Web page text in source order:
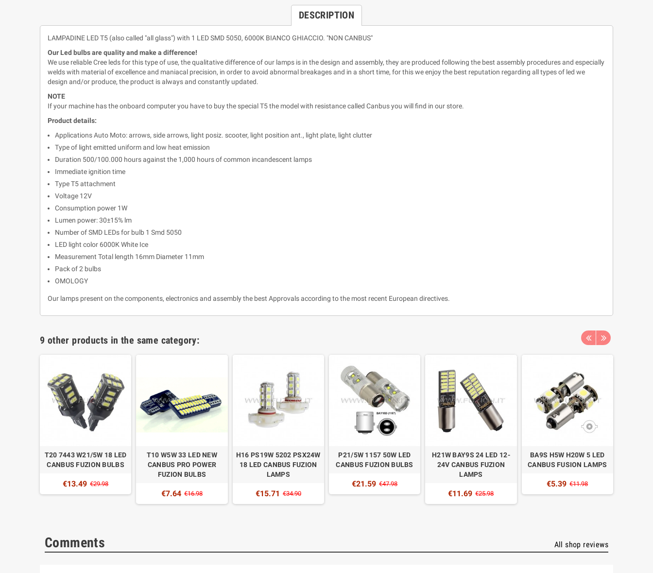
DESCRIPTION
LAMPADINE LED T5 (also called "all glass") with 1 LED SMD 5050, 6000K BIANCO GHIACCIO. "NON CANBUS"
Our Led bulbs are quality and make a difference!
We use reliable Cree leds for this type of use, the qualitative difference of our lamps is in the design and assembly, they are produced following the best assembly procedures and especially
welds with material of excellence and maniacal precision, in order to avoid abnormal breakages and in a short time, for this we enjoy the best reputation regarding all types of led we
design and/or produce, the product is always and constantly updated.
NOTE
If your machine has the onboard computer you have to buy the special T5 the model with resistance called Canbus you will find in our store.
Product details:
Applications Auto Moto: arrows, side arrows, light posiz. scooter, light position ant., light plate, light clutter
Type of light emitted uniform and low heat emission
Duration 500/100.000 hours against the 1,000 hours of common incandescent lamps
Immediate ignition time
Type T5 attachment
Voltage 12V
Consumption power 1W
Lumen power: 30±15% lm
Number of SMD LEDs for bulb 1 Smd 5050
LED light color 6000K White Ice
Measurement Total length 16mm Diameter 11mm
Pack of 2 bulbs
OMOLOGY
Our lamps present on the components, electronics and assembly the best Approvals according to the most recent European directives.
9 other products in the same category:
T20 7443 W21/5W 18 LED
CANBUS FUZION BULBS
€13.49 €29.98
T10 W5W 33 LED NEW
CANBUS PRO POWER
FUZION BULBS
€7.64 €16.98
H16 PS19W 5202 PSX24W
18 LED CANBUS FUZION
LAMPS
€15.71 €34.90
P21/5W 1157 50W LED
CANBUS FUZION BULBS
€21.59 €47.98
H21W BAY9S 24 LED 12-
24V CANBUS FUZION
LAMPS
€11.69 €25.98
BA9S H5W H20W 5 LED
CANBUS FUSION LAMPS
€5.39 €11.98
Comments All shop reviews